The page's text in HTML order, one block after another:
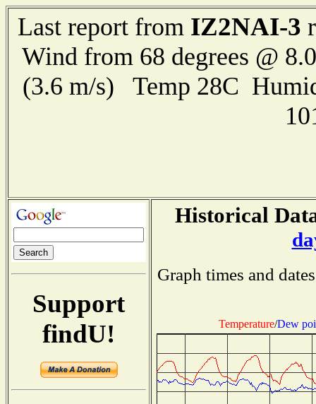
Last report from IZ2NAI-3
Wind from 68 degrees @
(3.6 m/s) Temp 28C
Support
findU!
Historical
Graph times and
Temperature/Dew